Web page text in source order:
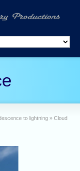
to lightning » Cloud